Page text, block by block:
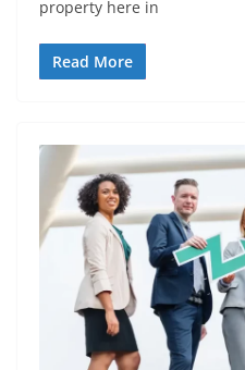
property here in
Read More